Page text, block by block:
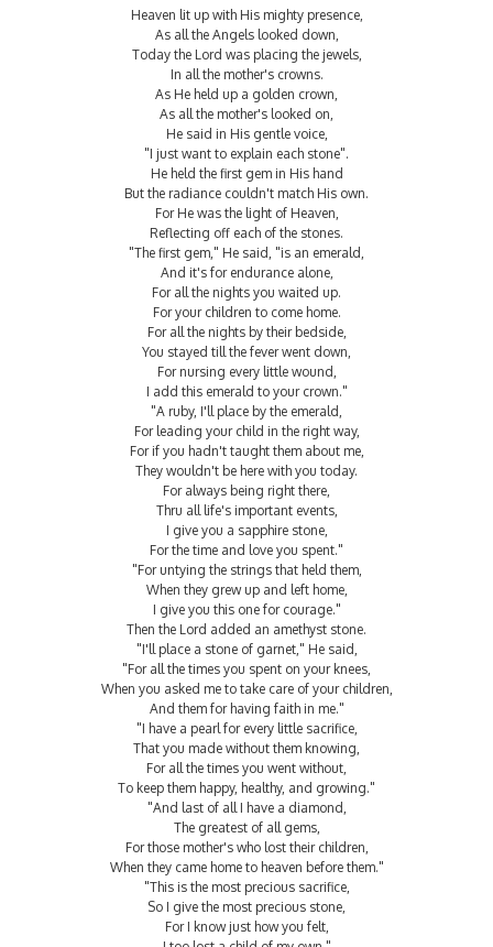
Heaven lit up with His mighty presence,
As all the Angels looked down,
Today the Lord was placing the jewels,
In all the mother's crowns.
As He held up a golden crown,
As all the mother's looked on,
He said in His gentle voice,
"I just want to explain each stone".
He held the first gem in His hand
But the radiance couldn't match His own.
For He was the light of Heaven,
Reflecting off each of the stones.
"The first gem," He said, "is an emerald,
And it's for endurance alone,
For all the nights you waited up.
For your children to come home.
For all the nights by their bedside,
You stayed till the fever went down,
For nursing every little wound,
I add this emerald to your crown."
"A ruby, I'll place by the emerald,
For leading your child in the right way,
For if you hadn't taught them about me,
They wouldn't be here with you today.
For always being right there,
Thru all life's important events,
I give you a sapphire stone,
For the time and love you spent."
"For untying the strings that held them,
When they grew up and left home,
I give you this one for courage."
Then the Lord added an amethyst stone.
"I'll place a stone of garnet," He said,
"For all the times you spent on your knees,
When you asked me to take care of your children,
And them for having faith in me."
"I have a pearl for every little sacrifice,
That you made without them knowing,
For all the times you went without,
To keep them happy, healthy, and growing."
"And last of all I have a diamond,
The greatest of all gems,
For those mother's who lost their children,
When they came home to heaven before them."
"This is the most precious sacrifice,
So I give the most precious stone,
For I know just how you felt,